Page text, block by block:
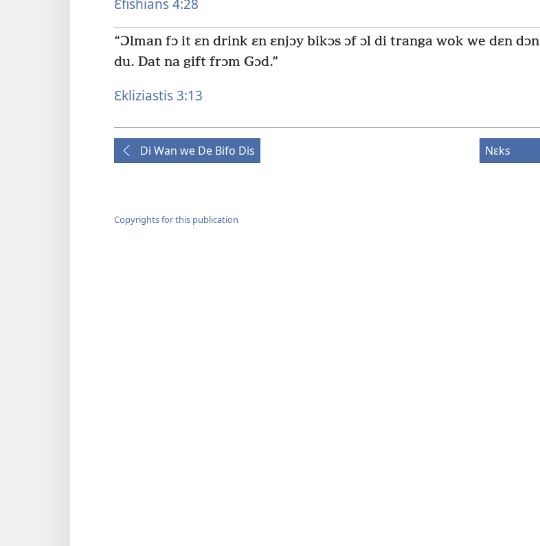
Ɛfishians 4:28
“Ɔlman fɔ it ɛn drink ɛn ɛnjɔy bikɔs ɔf ɔl di tranga wok we dɛn dɔn
du. Dat na gift frɔm Gɔd.”
Ɛkliziastis 3:13
Di Wan we De Bifo Dis Nɛks
Copyrights for this publication